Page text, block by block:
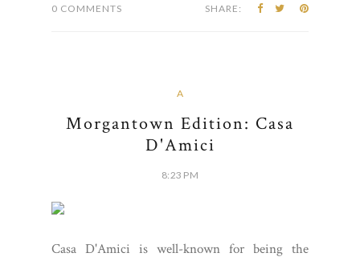
0 COMMENTS SHARE:
A
Morgantown Edition: Casa
D'Amici
8:23 PM
Casa D'Amici is well-known for being the